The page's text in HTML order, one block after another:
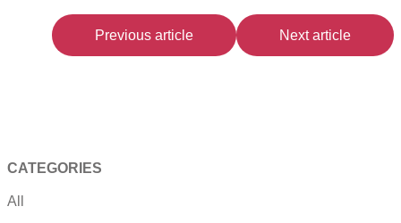
Previous article Next article
CATEGORIES
All